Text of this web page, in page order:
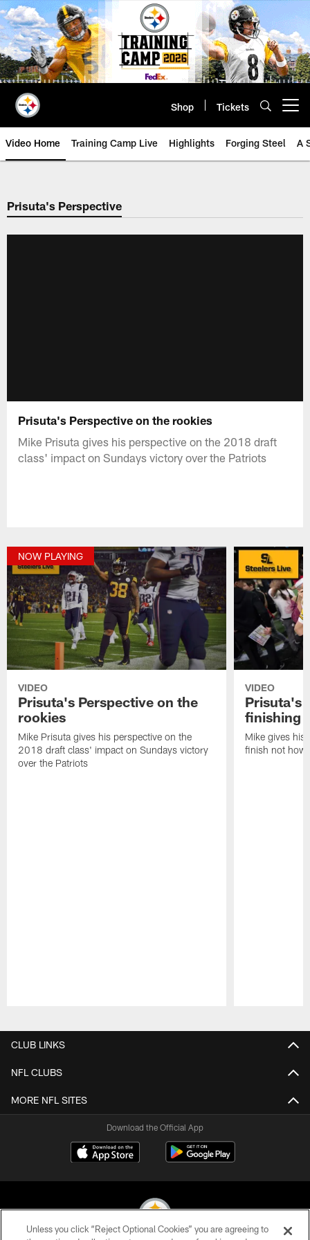
Skip
to
main
content
Shop Tickets
Video Home Training Camp Live Highlights Forging Steel A
Prisuta's Perspective
Prisuta's Perspective on the rookies
Mike Prisuta gives his perspective on the 2018 draft
class' impact on Sundays victory over the Patriots
NOW PLAYING
VIDEO
Prisuta's Perspective on the
rookies
Mike Prisuta gives his perspective on the
2018 draft class' impact on Sundays victory
over the Patriots
VIDEO
Prisuta's
finishing
Mike gives
finish not how
CLUB LINKS
NFL CLUBS
MORE NFL SITES
Download the Official App
Unless you click “Reject Optional Cookies” you are agreeing to